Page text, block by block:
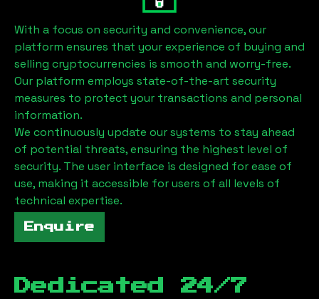
With a focus on security and convenience, our
platform ensures that your experience of buying and
selling cryptocurrencies is smooth and worry-free.
Our platform employs state-of-the-art security
measures to protect your transactions and personal
information.
We continuously update our systems to stay ahead
of potential threats, ensuring the highest level of
security. The user interface is designed for ease of
use, making it accessible for users of all levels of
technical expertise.
Enquire
Dedicated 24/7